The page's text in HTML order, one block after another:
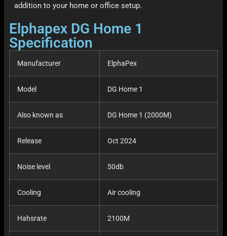
addition to your home or office setup.
Elphapex DG Home 1
Specification
Manufacturer ElphaPex
Model DG Home 1
Also known as DG Home 1 (2000M)
Release Oct 2024
Noise level 50db
Cooling Air cooling
Hahsrate 2100M